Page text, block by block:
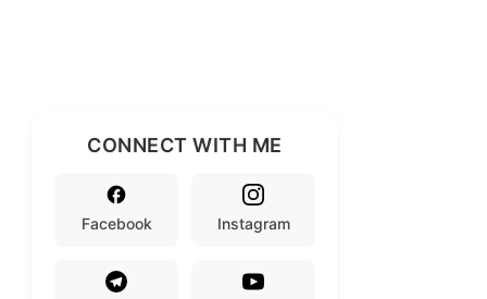
CONNECT WITH ME
Facebook Instagram